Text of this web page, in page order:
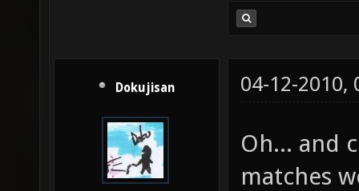
Dokujisan 04-12-2010,
Oh... and
matches